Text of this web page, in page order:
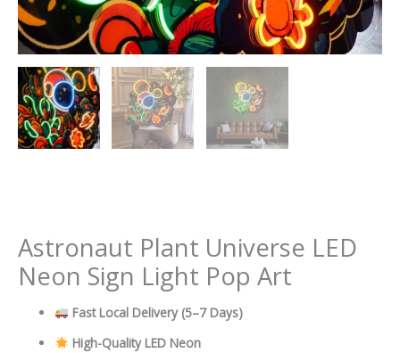
Astronaut Plant Universe LED
Neon Sign Light Pop Art
Fast Local Delivery (5–7 Days)
High-Quality LED Neon